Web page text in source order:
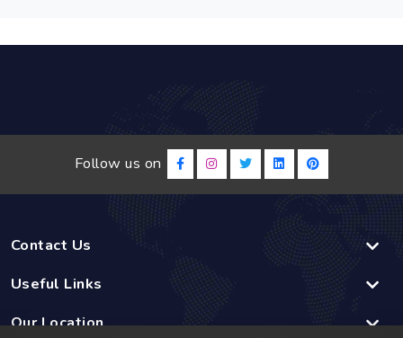
Follow us on
Contact Us
Our Location
Useful Links